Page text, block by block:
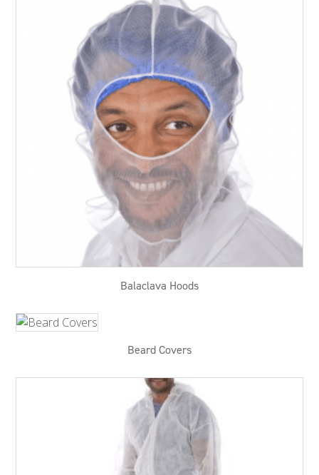
Balaclava Hoods
Beard Covers